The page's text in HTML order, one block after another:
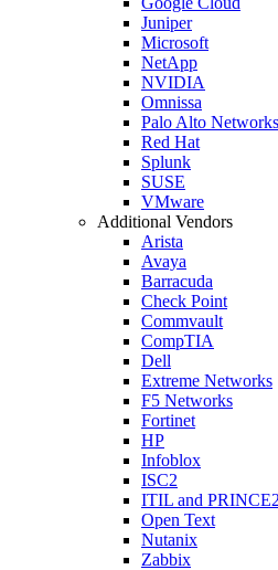
Juniper
Microsoft
NetApp
NVIDIA
Omnissa
Palo Alto Networks
Red Hat
Splunk
SUSE
VMware
Additional Vendors
Arista
Avaya
Barracuda
Check Point
Commvault
CompTIA
Dell
Extreme Networks
F5 Networks
Fortinet
HP
Infoblox
ISC2
ITIL and PRINCE2
Open Text
Nutanix
Zabbix